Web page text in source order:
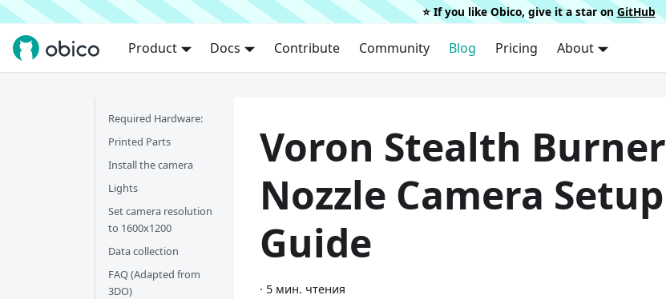
⭐️ If you like Obico, give it a star on GitHub
Product Docs Contribute Community Blog Pricing About
Required Hardware:
Printed Parts
Install the camera
Lights
Set camera resolution
to 1600x1200
Data collection
FAQ (Adapted from
3DO)
Voron Stealth Burner
Nozzle Camera Setup
Guide
· 5 мин. чтения